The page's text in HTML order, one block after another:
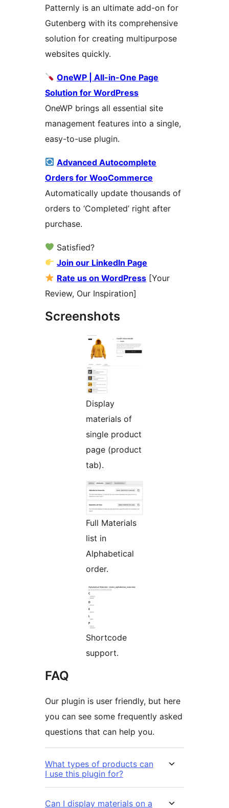
Patternly is an ultimate add-on for
Gutenberg with its comprehensive
solution for creating multipurpose
websites quickly.
OneWP | All-in-One Page
Solution for WordPress
OneWP brings all essential site
management features into a single,
easy-to-use plugin.
Advanced Autocomplete
Orders for WooCommerce
Automatically update thousands of
orders to ‘Completed’ right after
purchase.
Satisfied?
Join our LinkedIn Page
Rate us on WordPress [Your
Review, Our Inspiration]
Screenshots
Display
materials of
single product
page (product
tab).
Full Materials
list in
Alphabetical
order.
Shortcode
support.
FAQ
Our plugin is user friendly, but here
you can see some frequently asked
questions that can help you.
What types of products can
I use this plugin for?
Can I display materials on a